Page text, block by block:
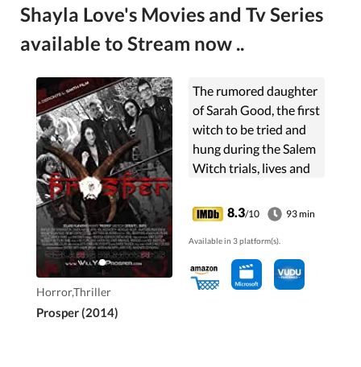
Shayla Love's Movies and Tv Series
available to Stream now ..
Horror,Thriller
Prosper (2014)
The rumored daughter
of Sarah Good, the first
witch to be tried and
hung during the Salem
Witch trials, lives and
world at her fingertips.
Irene, as she is known,
must ...
8.3/10 93 min
Available in 3 platform(s).